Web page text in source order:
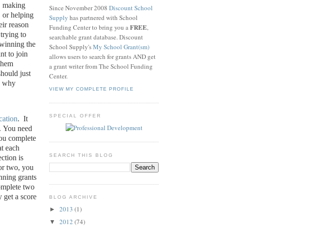
making
or helping
reason
to
the
to join
just
why
. It
You need
complete
each
is
two, you
grants
two
get a score
Since November 2008 Discount School
Supply has partnered with School
Funding Center to bring you aFREE,
searchable grant database. Discount
School Supply'sMy School Grant(sm)
allows users to search for grants AND get
a grant writer from The School Funding
Center.
VIEW MY COMPLETE PROFILE
SPECIAL OFFER
SEARCH THIS BLOG
BLOG ARCHIVE
► 2013 (1)
▼ 2012 (74)